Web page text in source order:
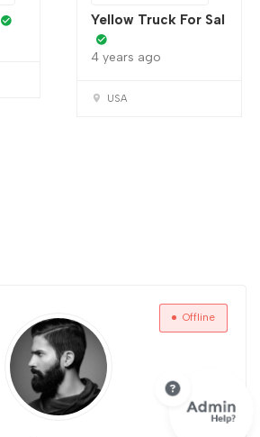
Yellow Truck For Sal
4 years ago
USA
Offline